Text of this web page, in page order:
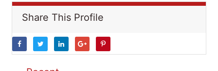
Share This Profile